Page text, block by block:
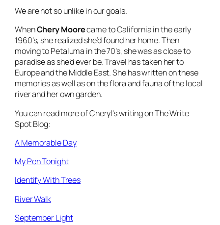
We are not so unlike in our goals.
WhenChery Moorecame to California in the early
1960’s, she realized she’d found her home. Then
moving to Petaluma in the 70’s, she was as close to
paradise as she’d ever be. Travel has taken her to
Europe and the Middle East. She has written on these
memories as well as on the flora and fauna of the local
river and her own garden.
You can read more of Cheryl’s writing on The Write
Spot Blog:
A Memorable Day
My Pen Tonight
Identify With Trees
River Walk
September Light